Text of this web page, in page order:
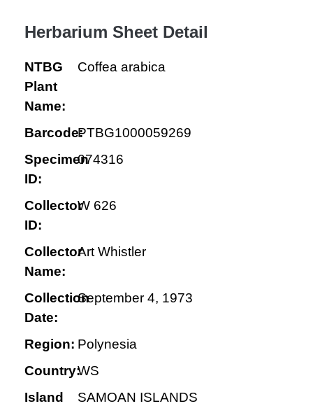
Herbarium Sheet Detail
NTBG
Plant
Name:
Coffea arabica
Barcode:PTBG1000059269
Specimen
ID:
074316
Collector
ID:
W 626
Collector
Name:
Art Whistler
Collection
Date:
September 4, 1973
Region: Polynesia
Country:WS
Island
SAMOAN ISLANDS